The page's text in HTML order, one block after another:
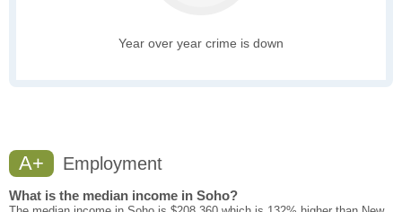
Year over year crime is down
A+ Employment
What is the median income in Soho?